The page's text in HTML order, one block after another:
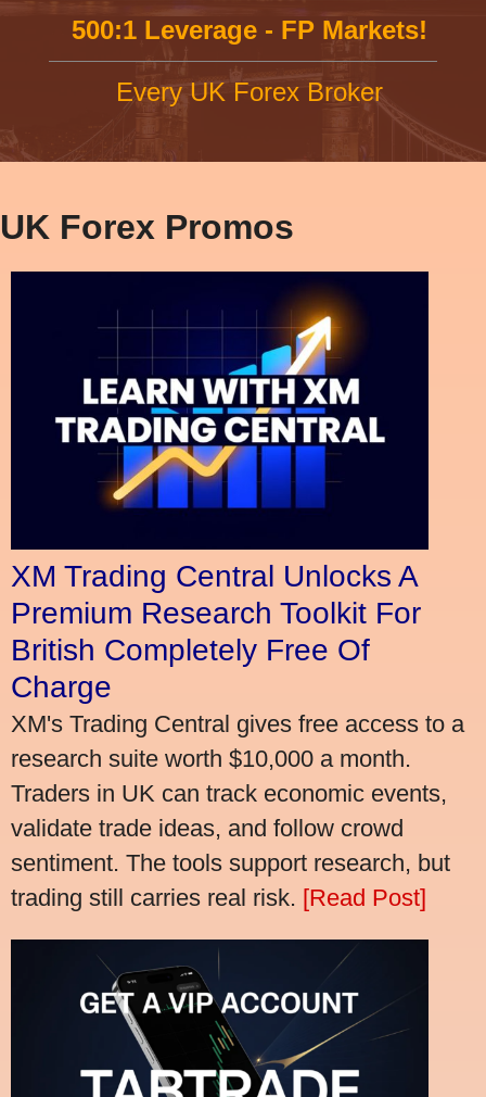
500:1 Leverage - FP Markets!
Every UK Forex Broker
UK Forex Promos
XM Trading Central Unlocks A
Premium Research Toolkit For
British Completely Free Of
Charge
XM's Trading Central gives free access to a
research suite worth $10,000 a month.
Traders in UK can track economic events,
validate trade ideas, and follow crowd
sentiment. The tools support research, but
trading still carries real risk. [Read Post]